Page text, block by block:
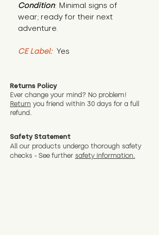
Condition: Minimal signs of
wear; ready for their next
adventure.
CE Label: Yes
Returns Policy
Ever change your mind? No problem!
Return you friend within 30 days for a full
refund.
Safety Statement
All our products undergo thorough safety
checks - See further safety information.